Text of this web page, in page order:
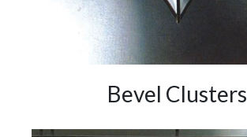
Bevel Clusters